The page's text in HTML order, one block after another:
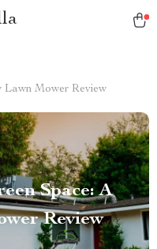
Lawn Mower Review
Space: A
Review